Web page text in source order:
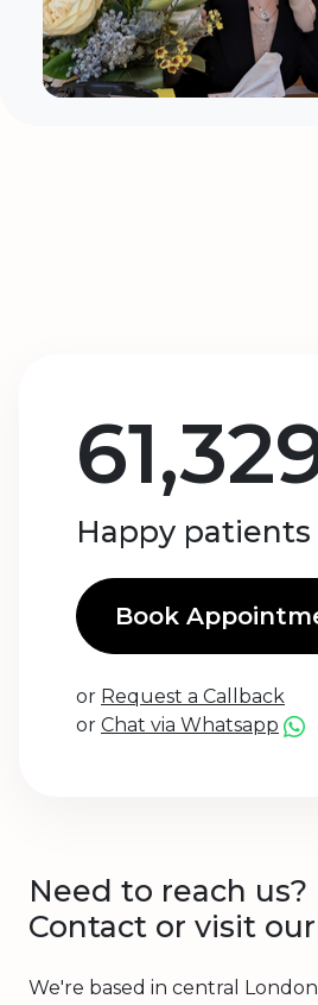
Happy patients
Book
or Request a Callback
or Chat via Whatsapp
Need to reach us?
Contact or visit
We're based in central